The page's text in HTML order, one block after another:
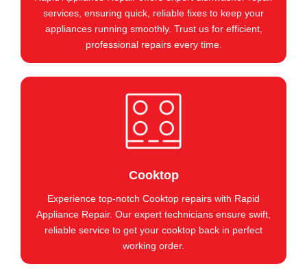
services, ensuring quick, reliable fixes to keep your
appliances running smoothly. Trust us for efficient,
professional repairs every time.
Cooktop
Experience top-notch Cooktop repairs with Rapid
Appliance Repair. Our expert technicians ensure swift,
reliable service to get your cooktop back in perfect
working order.